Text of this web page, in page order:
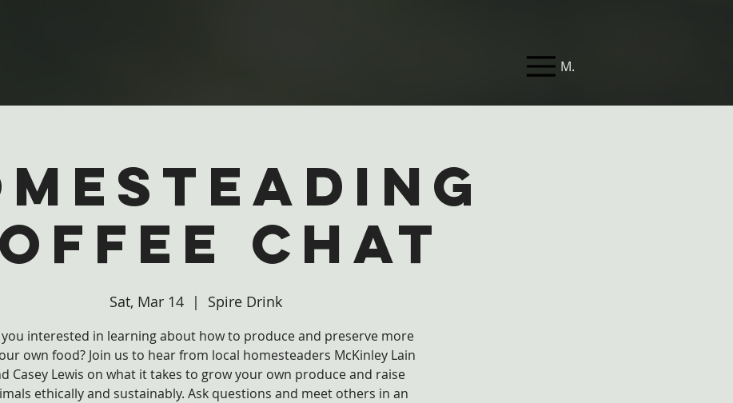
Menu
Chat
Sat, Mar 14
  |
Spire Drink
interested in learning about how to produce and preserve more
own food? Join us to hear from local homesteaders McKinley Lain
Casey Lewis on what it takes to grow your own produce and raise
ethically and sustainably. Ask questions and meet others in an